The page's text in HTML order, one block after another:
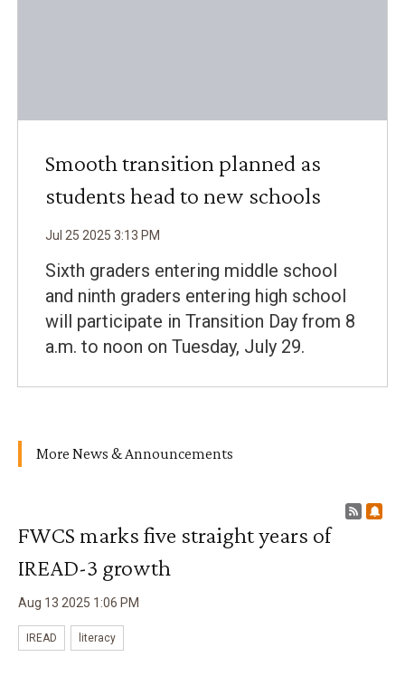
Smooth transition planned as
students head to new schools
Jul 25 2025 3:13 PM
Sixth graders entering middle school
and ninth graders entering high school
will participate in Transition Day from 8
a.m. to noon on Tuesday, July 29.
More News & Announcements
RSS
FWCS marks five straight years of
IREAD-3 growth
Aug 13 2025 1 :06 PM
IREAD literacy